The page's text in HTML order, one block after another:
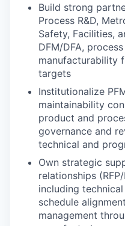
Build strong
Process R&D,
Safety, Facilities,
DFM/DFA,
manufacturability
targets
Institutionalize
maintainability
product and
governance and
technical and
Own strategic
relationships
including
schedule
management